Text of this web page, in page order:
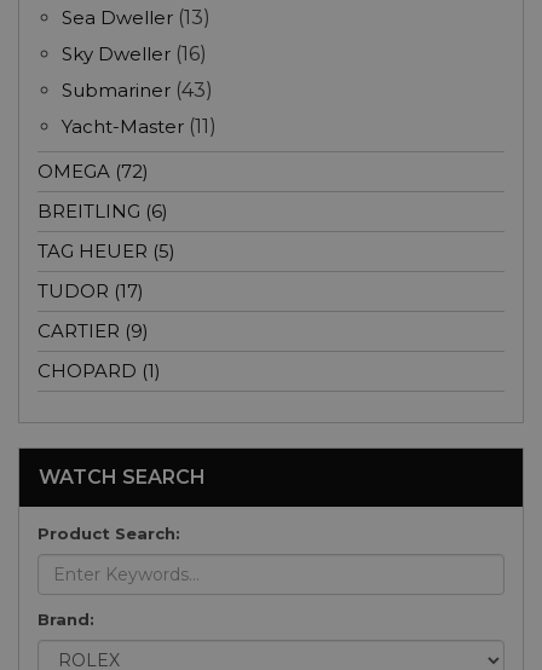
Sea Dweller (13)
Sky Dweller (16)
Submariner (43)
Yacht-Master (11)
OMEGA (72)
BREITLING (6)
TAG HEUER (5)
TUDOR (17)
CARTIER (9)
CHOPARD (1)
WATCH SEARCH
Product Search:
Brand: